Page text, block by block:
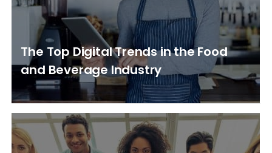
The Top Digital Trends in the Food
and Beverage Industry